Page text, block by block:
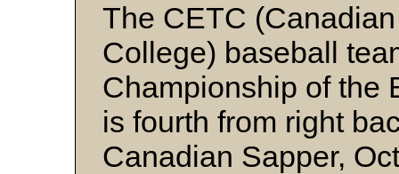
The CETC
College) baseball
Championship of the
is fourth from right
Canadian Sapper,